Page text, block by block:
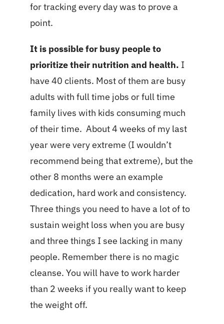
for tracking every day was to prove a
point.
It is possible for busy people to
prioritize their nutrition and health. I
have 40 clients. Most of them are busy
adults with full time jobs or full time
family lives with kids consuming much
of their time. About 4 weeks of my last
year were very extreme (I wouldn’t
recommend being that extreme), but the
other 8 months were an example
dedication, hard work and consistency.
Three things you need to have a lot of to
sustain weight loss when you are busy
and three things I see lacking in many
people. Remember there is no magic
cleanse. You will have to work harder
than 2 weeks if you really want to keep
the weight off.